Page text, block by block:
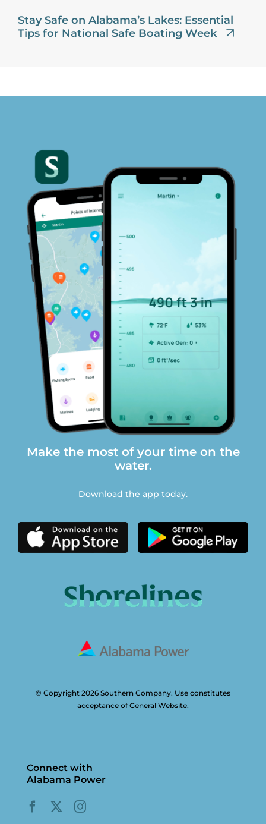
Stay Safe on Alabama’s Lakes: Essential
Tips for National Safe Boating Week
Make the most of your time on the
water.
Download the app today.
© Copyright 2026 Southern Company. Use constitutes
acceptance of General Website.
Connect with
Alabama Power